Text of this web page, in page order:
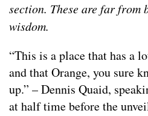
section. These are far from
wisdom.
“This is a place that has a
and that Orange, you sure
up.” – Dennis Quaid,
at half time before the